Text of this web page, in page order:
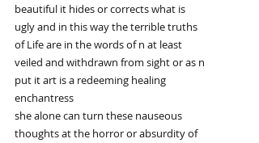
beautiful it hides or corrects what is
ugly and in this way the terrible truths
of Life are in the words of n at least
veiled and withdrawn from sight or as n
put it art is a redeeming healing
enchantress
she alone can turn these nauseous
thoughts at the horror or absurdity of